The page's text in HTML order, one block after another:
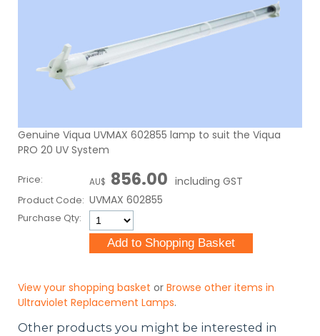
Genuine Viqua UVMAX 602855 lamp to suit the Viqua
PRO 20 UV System
Price: AU$ 856.00 including GST
Product Code: UVMAX 602855
Purchase Qty:
View your shopping basket or Browse other items in
Ultraviolet Replacement Lamps.
Other products you might be interested in